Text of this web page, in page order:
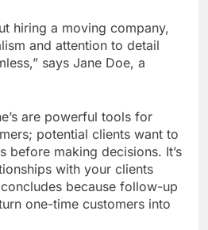
hiring a moving company,
and attention to detail
says Jane Doe, a
are powerful tools for
potential clients want to
before making decisions. It’s
with your clients
because follow-up
one-time customers into